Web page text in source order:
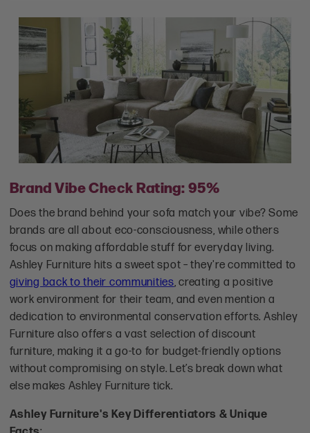
Brand Vibe Check Rating: 95%
Does the brand behind your sofa match your vibe? Some
brands are all about eco-consciousness, while others
focus on making affordable stuff for everyday living.
Ashley Furniture hits a sweet spot – they're committed to
giving back to their communities, creating a positive
work environment for their team, and even mention a
dedication to environmental conservation efforts. Ashley
Furniture also offers a vast selection of discount
furniture, making it a go-to for budget-friendly options
without compromising on style. Let’s break down what
else makes Ashley Furniture tick.
Ashley Furniture's Key Differentiators & Unique